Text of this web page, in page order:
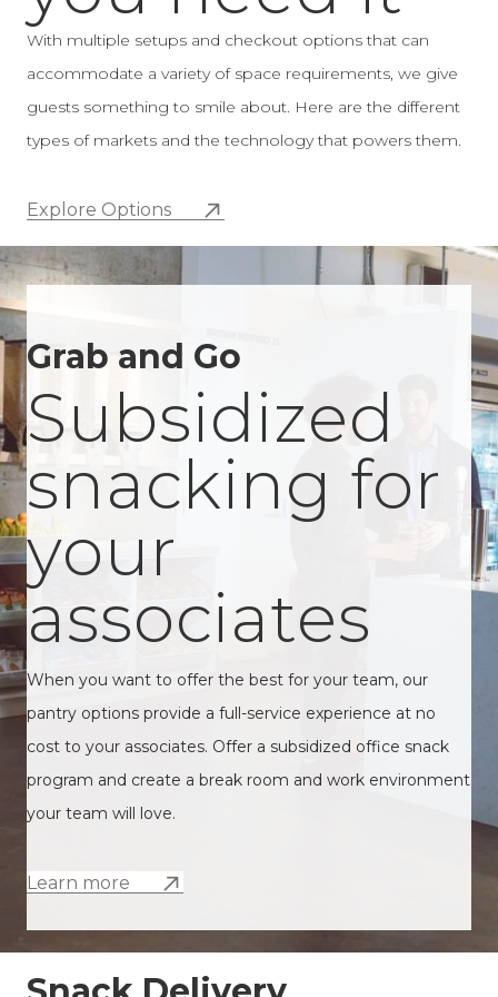
With multiple setups and checkout options that can
accommodate a variety of space requirements, we give
guests something to smile about. Here are the different
types of markets and the technology that powers them.
Explore Options
Grab and Go
Subsidized
snacking for
your
associates
When you want to offer the best for your team, our
pantry options provide a full-service experience at no
cost to your associates. Offer a subsidized office snack
program and create a break room and work environment
your team will love.
Learn more